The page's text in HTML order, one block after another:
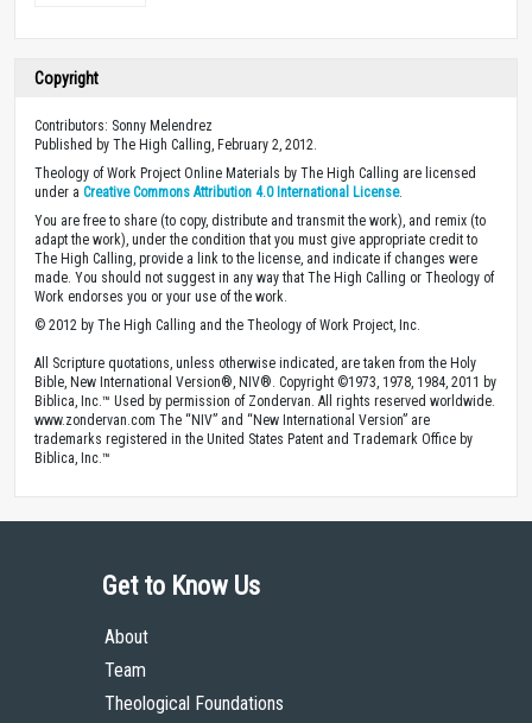
Copyright
Contributors: Sonny Melendrez
Published by The High Calling, February 2, 2012.
Theology of Work Project Online Materials by The High Calling are licensed
under a Creative Commons Attribution 4.0 International License.
You are free to share (to copy, distribute and transmit the work), and remix (to
adapt the work), under the condition that you must give appropriate credit to
The High Calling, provide a link to the license, and indicate if changes were
made. You should not suggest in any way that The High Calling or Theology of
Work endorses you or your use of the work.
© 2012 by The High Calling and the Theology of Work Project, Inc.
All Scripture quotations, unless otherwise indicated, are taken from the Holy
Bible, New International Version®, NIV®. Copyright ©1973, 1978, 1984, 2011 by
Biblica, Inc.™ Used by permission of Zondervan. All rights reserved worldwide.
www.zondervan.com The “NIV” and “New International Version” are
trademarks registered in the United States Patent and Trademark Office by
Biblica, Inc.™
Get to Know Us
About
Team
Theological Foundations